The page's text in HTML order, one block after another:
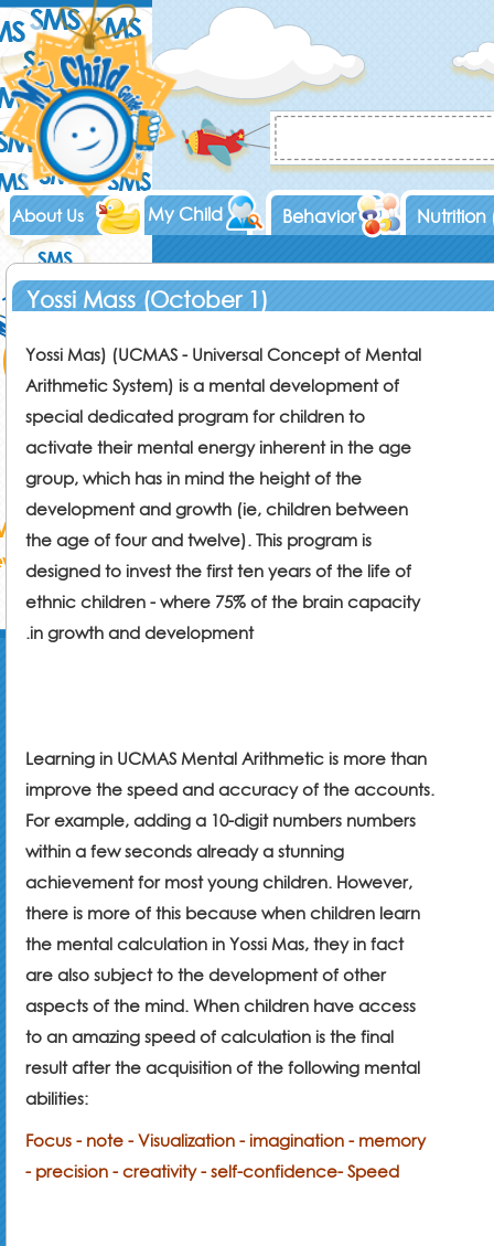
Nutrition
Behavior
My Child
About Us
Yossi Mass (October 1)
Yossi Mas) (UCMAS - Universal Concept of Mental
Arithmetic System) is a mental development of
special dedicated program for children to
activate their mental energy inherent in the age
group, which has in mind the height of the
development and growth (ie, children between
the age of four and twelve). This program is
designed to invest the first ten years of the life of
ethnic children - where 75% of the brain capacity
in growth and development
.
Learning in UCMAS Mental Arithmetic is more than
improve the speed and accuracy of the accounts.
For example, adding a 10-digit numbers numbers
within a few seconds already a stunning
achievement for most young children. However,
there is more of this because when children learn
the mental calculation in Yossi Mas, they in fact
are also subject to the development of other
aspects of the mind. When children have access
to an amazing speed of calculation is the final
result after the acquisition of the following mental
abilities:
Focus - note - Visualization - imagination - memory
- Speed
- precision - creativity - self-confidence